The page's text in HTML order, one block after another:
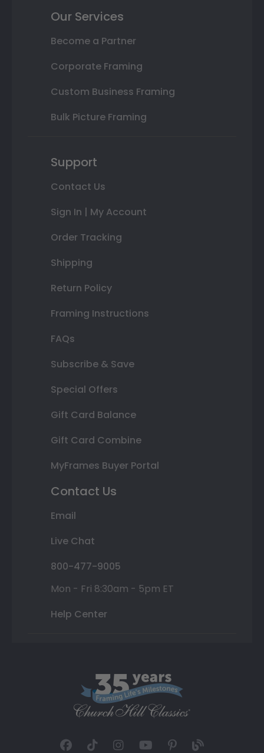
Our Services
Become a Partner
Corporate Framing
Custom Business Framing
Bulk Picture Framing
Support
Contact Us
Sign In | My Account
Order Tracking
Shipping
Return Policy
Framing Instructions
FAQs
Subscribe & Save
Special Offers
Gift Card Balance
Gift Card Combine
MyFrames Buyer Portal
Contact Us
Email
Live Chat
800-477-9005
Mon - Fri 8:30am - 5pm ET
Help Center